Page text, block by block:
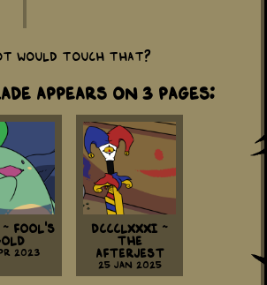
would touch that?
appears on 3 Pages:
~ Fool's
2023
DCCCLXXXI ~
The
Afterjest
25 Jan 2025